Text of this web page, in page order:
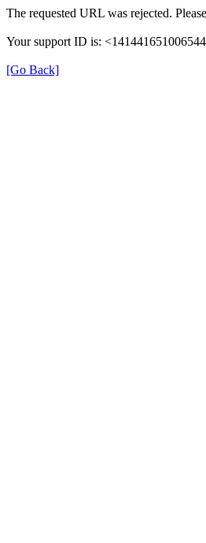
The requested URL was rejected.
Your support ID is:
[Go Back]